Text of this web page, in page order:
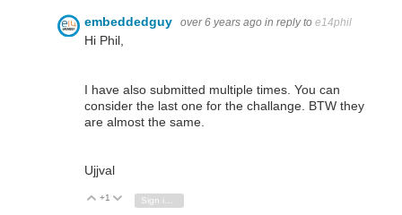
embeddedguy over 6 years ago in reply to e14phil
Hi Phil,
I have also submitted multiple times. You can
consider the last one for the challange. BTW they
are almost the same.
Ujjval
Vote Up
+1 Vote Down